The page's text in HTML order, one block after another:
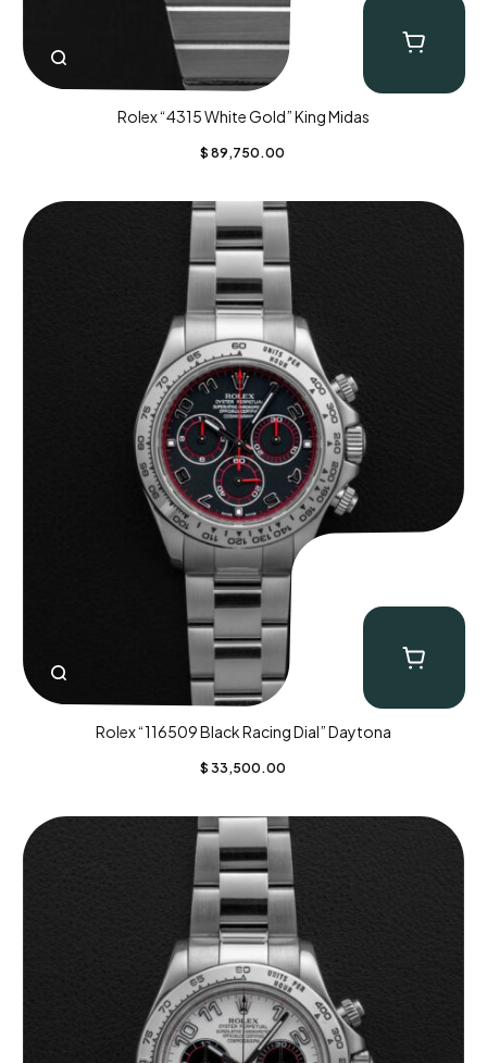
Rolex “4315 White Gold” King Midas
$ 89,750.00
Rolex “116509 Black Racing Dial” Daytona
$ 33,500.00